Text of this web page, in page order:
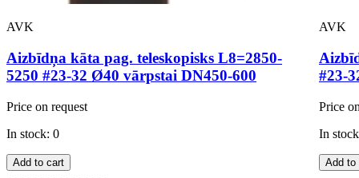
AVK
Aizbīdņa kāta pag. teleskopisks L8=2850-
5250 #23-32 Ø40 vārpstai DN450-600
Price on request
In stock: 0
Add to cart
AVK
#23-
Price
In
Add to